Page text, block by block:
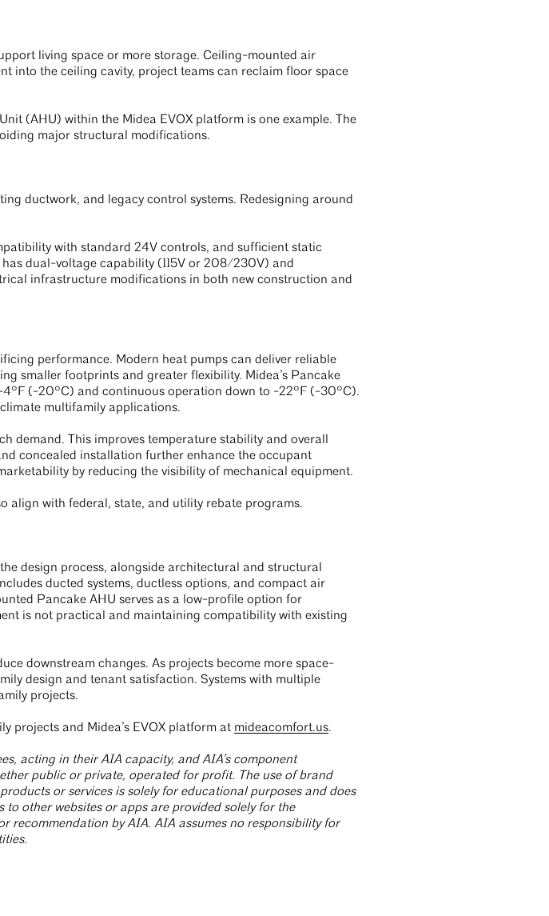
living space or more storage. Ceiling-mounted air
into the ceiling cavity, project teams can reclaim floor space
(AHU) within the Midea EVOX platform is one example. The
major structural modifications.
ductwork, and legacy control systems. Redesigning around
with standard 24V controls, and sufficient static
dual-voltage capability (115V or 208/230V) and
infrastructure modifications in both new construction and
performance. Modern heat pumps can deliver reliable
smaller footprints and greater flexibility. Midea’s Pancake
(-20°C) and continuous operation down to -22°F (-30°C).
multifamily applications.
demand. This improves temperature stability and overall
concealed installation further enhance the occupant
by reducing the visibility of mechanical equipment.
align with federal, state, and utility rebate programs.
design process, alongside architectural and structural
ducted systems, ductless options, and compact air
Pancake AHU serves as a low-profile option for
is not practical and maintaining compatibility with existing
downstream changes. As projects become more space-
design and tenant satisfaction. Systems with multiple
projects.
projects and Midea’s EVOX platform at mideacomfort.us.
acting in their AIA capacity, and AIA’s component
public or private, operated for profit. The use of brand
or services is solely for educational purposes and does
other websites or apps are provided solely for the
recommendation by AIA. AIA assumes no responsibility for